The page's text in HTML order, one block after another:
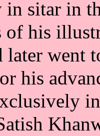
in sitar in
of his
later went
his